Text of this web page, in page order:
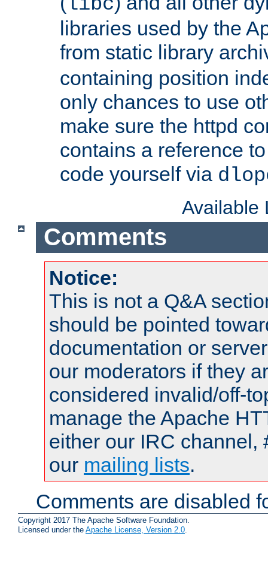
libraries used by the
from static library
containing position
only chances to use
make sure the httpd
contains a reference
code yourself via
Available
Comments
Notice:
This is not a Q&A
should be pointed
documentation or
our moderators if they
considered invalid/off-
manage the Apache
either our IRC channel,
our mailing lists.
Comments are disabled
Copyright 2017 The Apache Software Foundation.
Licensed under the Apache License, Version 2.0